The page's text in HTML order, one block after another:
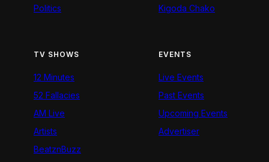
Politics
Kigoda Chako
TV SHOWS
12 Minutes
52 Fallacies
AM Live
Artists
BeatznBuzz
EVENTS
Live Events
Past Events
Upcoming Events
Advertiser